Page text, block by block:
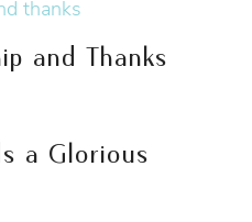
and Thanks
a Glorious